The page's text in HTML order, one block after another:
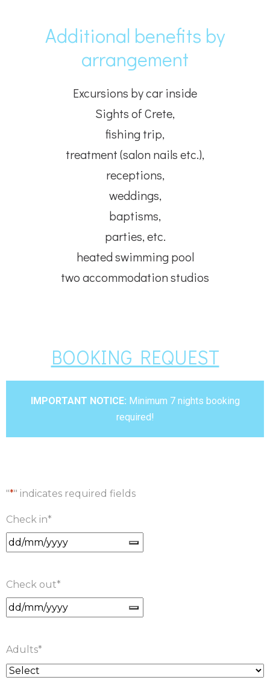
Additional benefits by
arrangement
Excursions by car inside
Sights of Crete,
fishing trip,
treatment (salon nails etc.),
receptions,
weddings,
baptisms,
parties, etc.
heated swimming pool
two accommodation studios
BOOKING REQUEST
IMPORTANT NOTICE: Minimum 7 nights booking
required!
"*" indicates required fields
Check in*
Check out*
Adults*